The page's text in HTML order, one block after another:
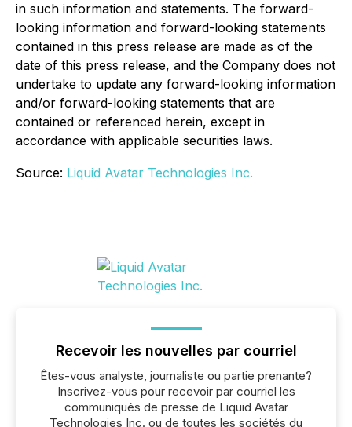
in such information and statements. The forward-
looking information and forward-looking statements
contained in this press release are made as of the
date of this press release, and the Company does not
undertake to update any forward-looking information
and/or forward-looking statements that are
contained or referenced herein, except in
accordance with applicable securities laws.
Source: Liquid Avatar Technologies Inc.
Recevoir les nouvelles par courriel
Êtes-vous analyste, journaliste ou partie prenante?
Inscrivez-vous pour recevoir par courriel les
communiqués de presse de Liquid Avatar
Technologies Inc. ou de toutes les sociétés du